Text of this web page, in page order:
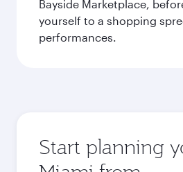
Bayside Marketplace,
yourself to a shopping
performances.
Start planning